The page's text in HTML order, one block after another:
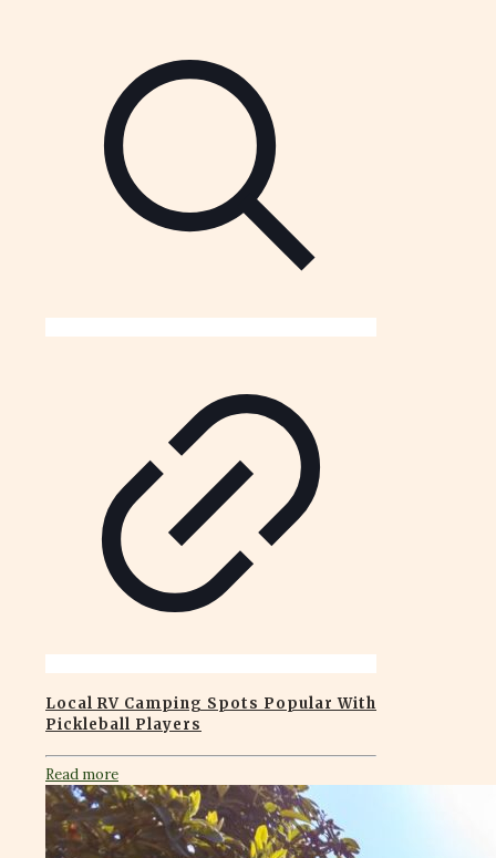
Local RV Camping Spots Popular With
Pickleball Players
Read more